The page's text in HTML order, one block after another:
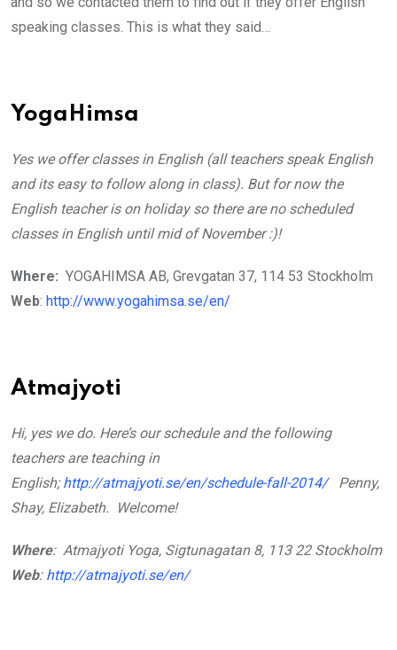
speaking classes. This is what they said…
YogaHimsa
Yes we offer classes in English (all teachers speak English
and its easy to follow along in class). But for now the
English teacher is on holiday so there are no scheduled
classes in English until mid of November :)!
Where: YOGAHIMSA AB, Grevgatan 37, 114 53 Stockholm
Web: http://www.yogahimsa.se/en/
Atmajyoti
Hi, yes we do. Here’s our schedule and the following
teachers are teaching in
English;http://atmajyoti.se/en/schedule-fall-2014/
Penny,
Shay, Elizabeth.
Welcome!
Where: Atmajyoti Yoga, Sigtunagatan 8, 113 22 Stockholm
Web: http://atmajyoti.se/en/